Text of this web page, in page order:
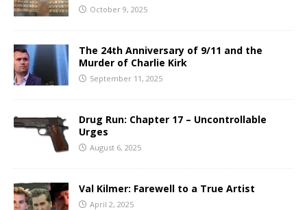
October 9, 2025
The 24th Anniversary of 9/11 and the
Murder of Charlie Kirk
September 11, 2025
Drug Run: Chapter 17 – Uncontrollable
Urges
August 6, 2025
Val Kilmer: Farewell to a True Artist
April 2, 2025